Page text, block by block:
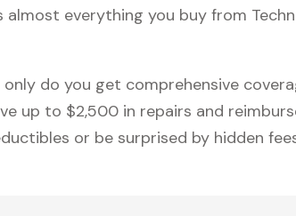
almost everything you buy from
do you get comprehensive
up to $2,500 in repairs and
or be surprised by hidden